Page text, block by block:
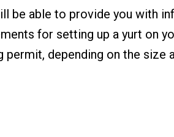
be able to provide you with
for setting up a yurt on
permit, depending on the size